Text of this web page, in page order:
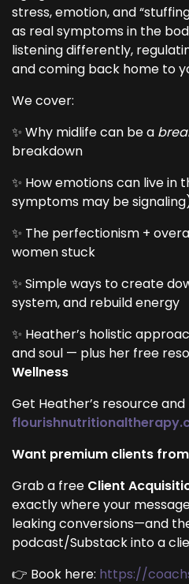
stress, emotion, and
as real symptoms in the
listening differently,
and coming back home to
We cover:
✨ Why midlife can be a
breakdown
✨ How emotions can live in
symptoms may be
✨ The perfectionism +
women stuck
✨ Simple ways to create
system, and rebuild energy
✨ Heather’s holistic
and soul — plus her free
Wellness
Get Heather’s resource
Want premium clients
Grab a free Client
exactly where your
leaking conversions—and
podcast/Substack into a
👉 Book here: https://